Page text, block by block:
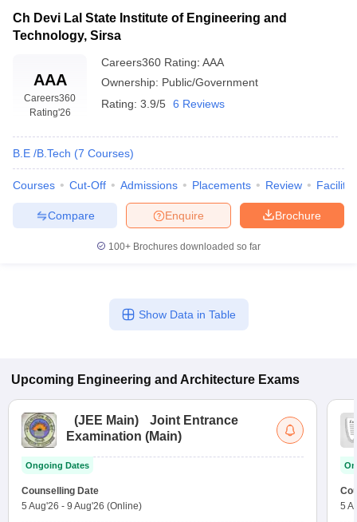
Ch Devi Lal State Institute of Engineering and
Technology, Sirsa
AAA
Careers360
Rating'26
Careers360 Rating: AAA
Ownership: Public/Government
Rating: 3.9/5 6 Reviews
B.E /B.Tech (7 Courses)
Courses Cut-Off Admissions Placements Review
Brochure
Enquire
Compare
100+ Brochures downloaded so far
Show Data in Table
Upcoming Engineering and Architecture Exams
(JEE Main)
Joint Entrance
Examination (Main)
Ongoing Dates
Counselling Date
5 Aug'26 - 9 Aug'26 (Online)
5